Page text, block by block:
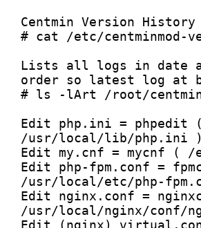
Centmin Version History
# cat /etc/centminmod-
Lists all logs in date
order so latest log at
# ls -lArt /root/
Edit php.ini = phpedit (
/usr/local/lib/php.ini )
Edit my.cnf = mycnf ( /
Edit php-fpm.conf =
/usr/local/etc/php-
Edit nginx.conf =
/usr/local/nginx/conf/
Edit (nginx)